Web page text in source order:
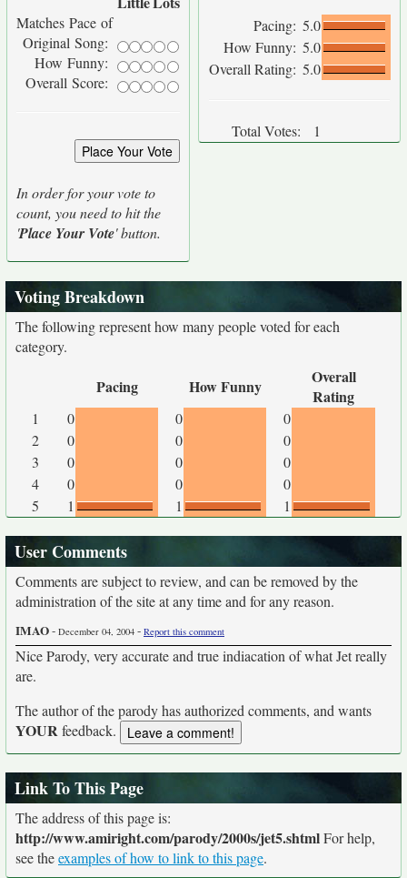
Matches Pace of
Original Song:
How Funny:
Overall Score:
In order for your vote to
count, you need to hit the
'Place Your Vote' button.
Pacing: 5.0
How Funny: 5.0
Overall Rating: 5.0
Total Votes: 1
Voting Breakdown
The following represent how many people voted for each
category.
Pacing How Funny
Overall
Rating
1 0 0
0
2
0 0
0
3
0 0
0
4
0 0
0
5
1 1 1
User Comments
Comments are subject to review, and can be removed by the
administration of the site at any time and for any reason.
IMAO- December 04, 2004 - Report this comment
Nice Parody, very accurate and true indiacation of what Jet really
are.
The author of the parody has authorized comments, and wants
YOURfeedback.
Link To This Page
The address of this page is:
http://www.amiright.com/parody/2000s/jet5.shtmlFor help,
see theexamples of how to link to this page.